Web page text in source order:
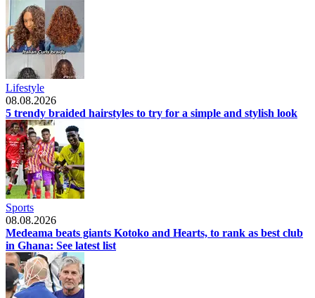
Lifestyle
08.08.2026
5 trendy braided hairstyles to try for a simple and stylish look
Sports
08.08.2026
Medeama beats giants Kotoko and Hearts, to rank as best club
in Ghana: See latest list